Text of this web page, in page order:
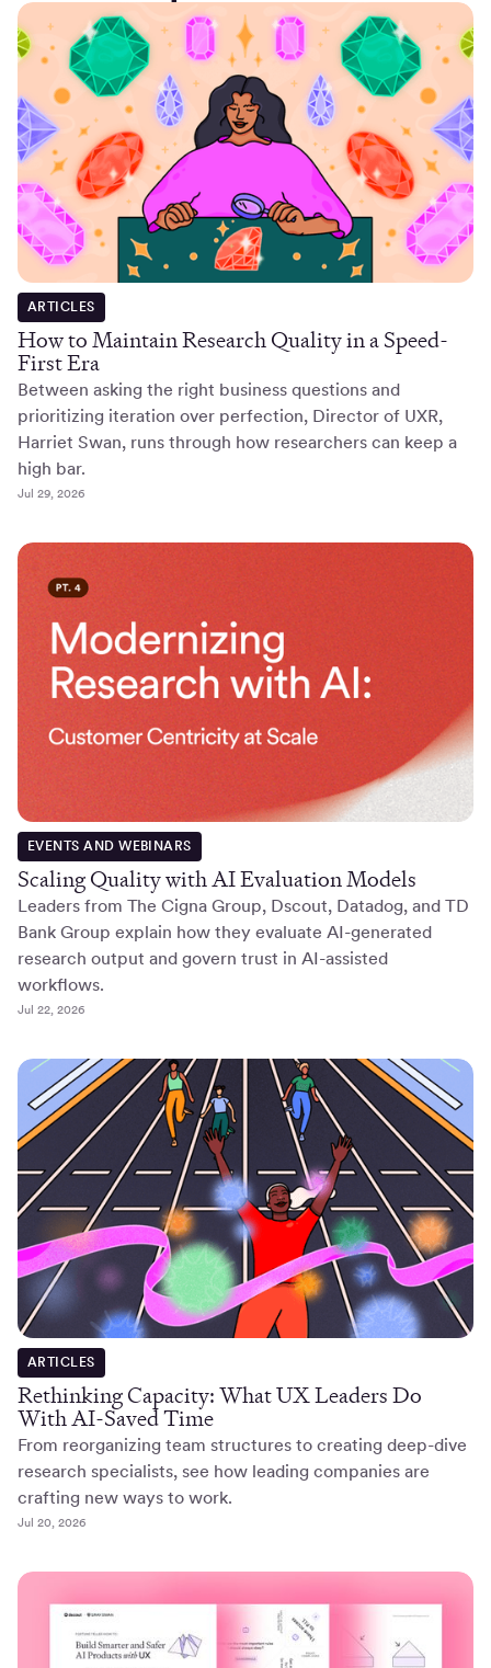
ARTICLES
How to Maintain Research Quality in a Speed-
First Era
Between asking the right business questions and
prioritizing iteration over perfection, Director of UXR,
Harriet Swan, runs through how researchers can keep a
high bar.
Jul 29, 2026
EVENTS AND WEBINARS
Scaling Quality with AI Evaluation Models
Leaders from The Cigna Group, Dscout, Datadog, and TD
Bank Group explain how they evaluate AI-generated
research output and govern trust in AI-assisted
workflows.
Jul 22, 2026
ARTICLES
Rethinking Capacity: What UX Leaders Do
With AI-Saved Time
From reorganizing team structures to creating deep-dive
research specialists, see how leading companies are
crafting new ways to work.
Jul 20, 2026